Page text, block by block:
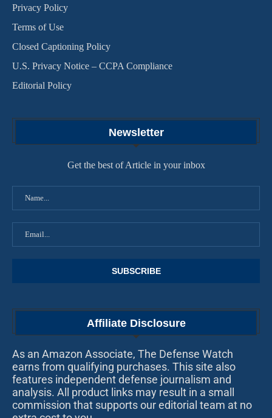
Privacy Policy
Terms of Use
Closed Captioning Policy
U.S. Privacy Notice – CCPA Compliance
Editorial Policy
Newsletter
Get the best of Article in your inbox
Affiliate Disclosure
As an Amazon Associate, The Defense Watch
earns from qualifying purchases. This site also
features independent defense journalism and
analysis. All product links may result in a small
commission that supports our editorial team at no